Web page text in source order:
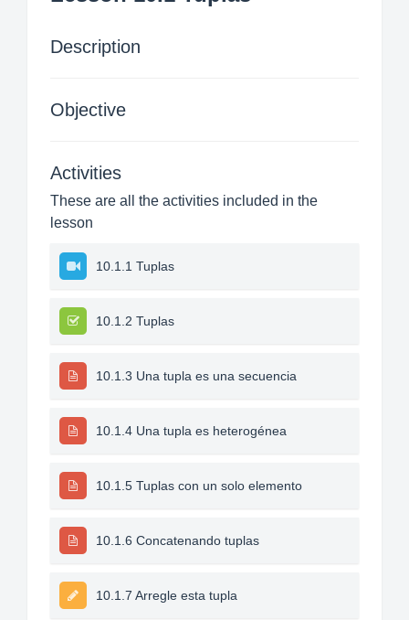
Description
Objective
Activities
These are all the activities included in the
lesson
10.1.1 Tuplas
10.1.2 Tuplas
10.1.3 Una tupla es una secuencia
10.1.4 Una tupla es heterogénea
10.1.5 Tuplas con un solo elemento
10.1.6 Concatenando tuplas
10.1.7 Arregle esta tupla